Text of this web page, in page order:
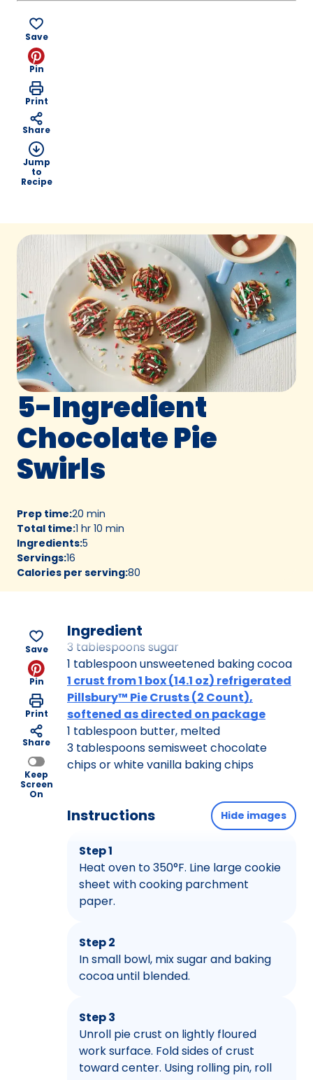
Save
Pin
Print
Share
Jump
to
Recipe
5-Ingredient
Chocolate Pie
Swirls
Prep time:20 min
Total time:1 hr 10 min
Ingredients:5
Servings:16
Calories per serving:80
Save
Pin
Print
Share
Keep
Screen
On
Ingredient
3 tablespoons sugar
1 tablespoon unsweetened baking cocoa
1 crust from 1 box (14.1 oz) refrigerated
Pillsbury™ Pie Crusts (2 Count),
softened as directed on package
1 tablespoon butter, melted
3 tablespoons semisweet chocolate
chips or white vanilla baking chips
Instructions Hide images
Step 1
Heat oven to 350°F. Line large cookie
sheet with cooking parchment
paper.
Step 2
In small bowl, mix sugar and baking
cocoa until blended.
Step 3
Unroll pie crust on lightly floured
work surface. Fold sides of crust
toward center. Using rolling pin, roll